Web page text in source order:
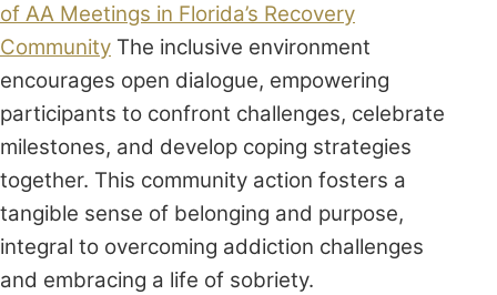
of AA Meetings in Florida’s Recovery
Community The inclusive environment
encourages open dialogue, empowering
participants to confront challenges, celebrate
milestones, and develop coping strategies
together. This community action fosters a
tangible sense of belonging and purpose,
integral to overcoming addiction challenges
and embracing a life of sobriety.